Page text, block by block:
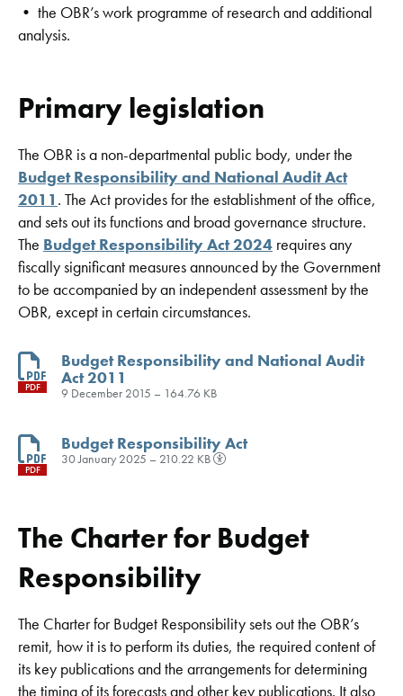
• the OBR’s work programme of research and additional
analysis.
Primary legislation
The OBR is a non-departmental public body, under the
Budget Responsibility and National Audit Act
2011 . The Act provides for the establishment of the office,
and sets out its functions and broad governance structure.
The Budget Responsibility Act 2024 requires any
fiscally significant measures announced by the Government
to be accompanied by an independent assessment by the
OBR, except in certain circumstances.
PDF
Budget Responsibility and National Audit
Act 2011
9 December 2015 – 164.76 KB
PDF
Budget Responsibility Act
30 January 2025 – 210.22 KB
The Charter for Budget
Responsibility
The Charter for Budget Responsibility sets out the OBR’s
remit, how it is to perform its duties, the required content of
its key publications and the arrangements for determining
the timing of its forecasts and other key publications. It also